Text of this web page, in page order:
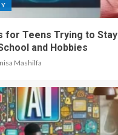
for Teens Trying to Stay
and Hobbies
Mashilfa